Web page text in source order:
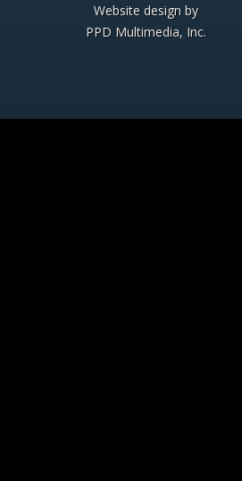
Website design by
PPD Multimedia, Inc.